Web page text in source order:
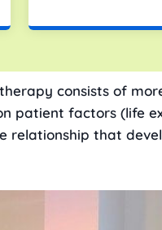
consists of
patient factors (life
relationship that